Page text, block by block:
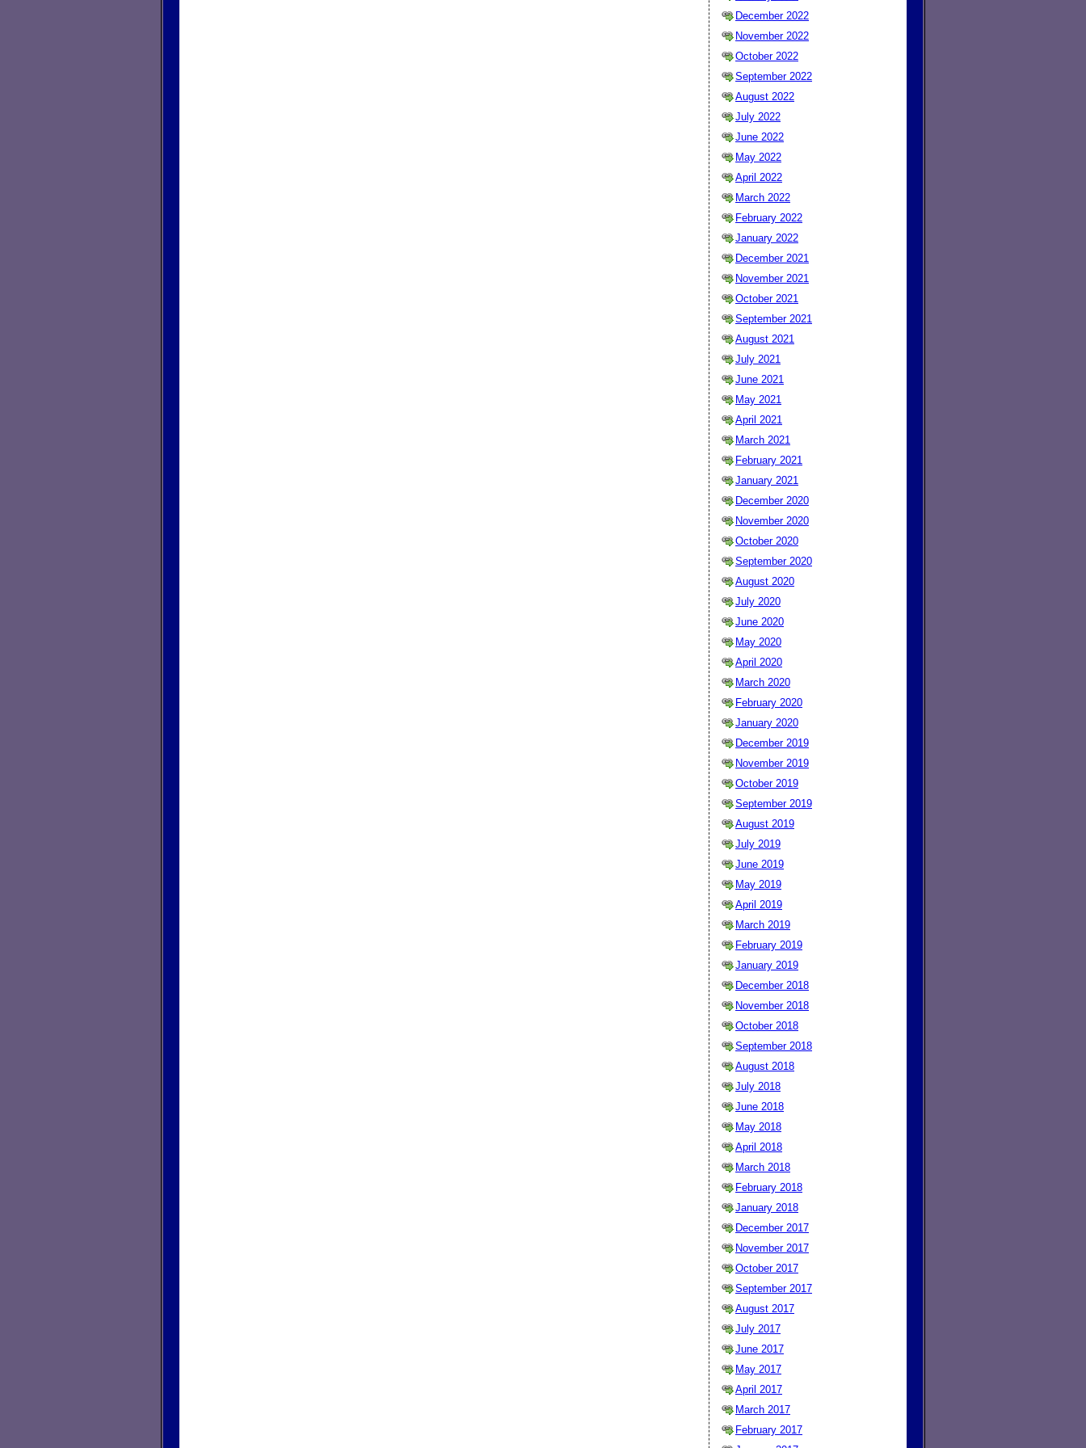
December 2022
November 2022
October 2022
September 2022
August 2022
July 2022
June 2022
May 2022
April 2022
March 2022
February 2022
January 2022
December 2021
November 2021
October 2021
September 2021
August 2021
July 2021
June 2021
May 2021
April 2021
March 2021
February 2021
January 2021
December 2020
November 2020
October 2020
September 2020
August 2020
July 2020
June 2020
May 2020
April 2020
March 2020
February 2020
January 2020
December 2019
November 2019
October 2019
September 2019
August 2019
July 2019
June 2019
May 2019
April 2019
March 2019
February 2019
January 2019
December 2018
November 2018
October 2018
September 2018
August 2018
July 2018
June 2018
May 2018
April 2018
March 2018
February 2018
January 2018
December 2017
November 2017
October 2017
September 2017
August 2017
July 2017
June 2017
May 2017
April 2017
March 2017
February 2017